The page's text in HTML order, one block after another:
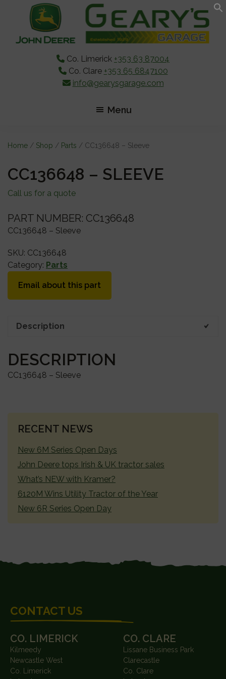
content
sidebar
Co. Limerick +353 63 87004
Co. Clare +353 65 6847100
info@gearysgarage.com
Menu
Home / Shop / Parts / CC136648 – Sleeve
CC136648 – SLEEVE
Call us for a quote
PART NUMBER: CC136648
CC136648 – Sleeve
SKU: CC136648
Category: Parts
Email about this part
Description
DESCRIPTION
CC136648 – Sleeve
PRIMARY
RECENT NEWS
New 6M Series Open Days
John Deere tops Irish & UK tractor sales
What’s NEW with Kramer?
6120M Wins Utility Tractor of the Year
New 6R Series Open Day
CONTACT US
CO. LIMERICK
Kilmeedy
Newcastle West
Co. Limerick
CO. CLARE
Lissane Business Park
Clarecastle
Co. Clare